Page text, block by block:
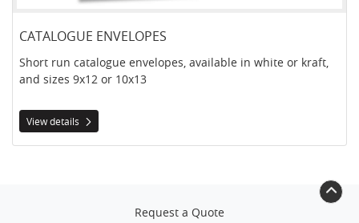
CATALOGUE ENVELOPES
Short run catalogue envelopes, available in white or kraft,
and sizes 9x12 or 10x13
View details
Request a Quote